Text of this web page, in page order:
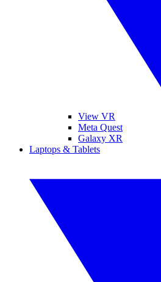
View VR
Meta Quest
Galaxy XR
Laptops & Tablets